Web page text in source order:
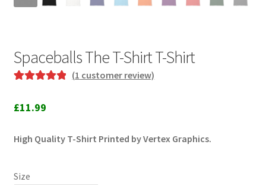
Spaceballs The T-Shirt T-Shirt
out of 5
customer
(1 customer review)
£11.99
High Quality T-Shirt Printed by Vertex Graphics.
Size